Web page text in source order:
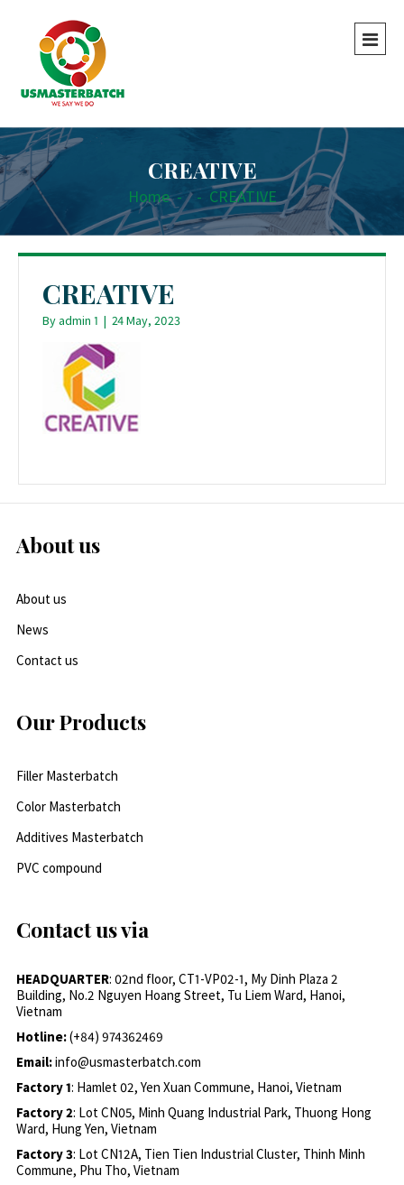
CREATIVE
Home - - CREATIVE
CREATIVE
Byadmin 1 | 24 May, 2023
About us
About us
News
Contact us
Our Products
Filler Masterbatch
Color Masterbatch
Additives Masterbatch
PVC compound
Contact us via
HEADQUARTER: 02nd floor, CT1-VP02-1, My Dinh Plaza 2
Building, No.2 Nguyen Hoang Street, Tu Liem Ward, Hanoi,
Vietnam
Hotline:(+84) 974362469
Email:info@usmasterbatch.com
Factory 1: Hamlet 02, Yen Xuan Commune, Hanoi, Vietnam
Factory 2: Lot CN05, Minh Quang Industrial Park, Thuong Hong
Ward, Hung Yen, Vietnam
Factory 3: Lot CN12A, Tien Tien Industrial Cluster, Thinh Minh
Commune, Phu Tho, Vietnam